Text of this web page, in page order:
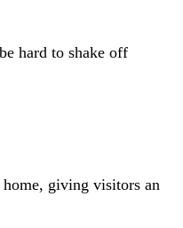
hard to shake off
giving visitors an